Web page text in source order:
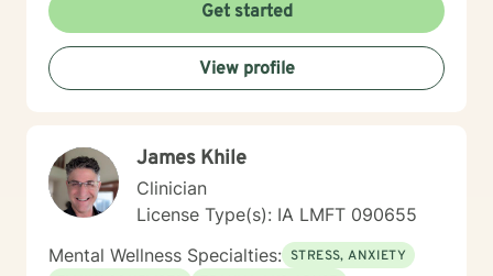
Get started
View profile
James Khile
Clinician
License Type(s): IA LMFT 090655
Mental Wellness Specialties: STRESS, ANXIETY